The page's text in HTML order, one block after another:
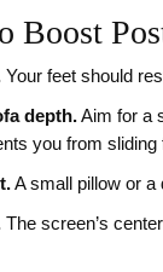
Boost
Your feet should
depth.Aim for a
you from sliding
A small pillow or a
The screen’s